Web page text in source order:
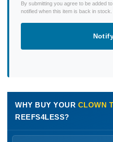
By submitting you agree to be added
notified when this item is back in stock.
WHY BUY YOUR CLOWN
REEFS4LESS?